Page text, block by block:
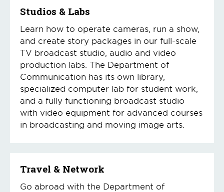
Studios & Labs
Learn how to operate cameras, run a show,
and create story packages in our full-scale
TV broadcast studio, audio and video
production labs. The Department of
Communication has its own library,
specialized computer lab for student work,
and a fully functioning broadcast studio
with video equipment for advanced courses
in broadcasting and moving image arts.
Travel & Network
Go abroad with the Department of